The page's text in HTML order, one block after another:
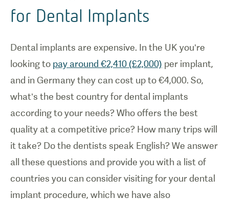
for Dental Implants
Dental implants are expensive. In the UK you’re
looking to pay around €2,410 (£2,000) per implant,
and in Germany they can cost up to €4,000. So,
what’s the best country for dental implants
according to your needs? Who offers the best
quality at a competitive price? How many trips will
it take? Do the dentists speak English? We answer
all these questions and provide you with a list of
countries you can consider visiting for your dental
implant procedure, which we have also